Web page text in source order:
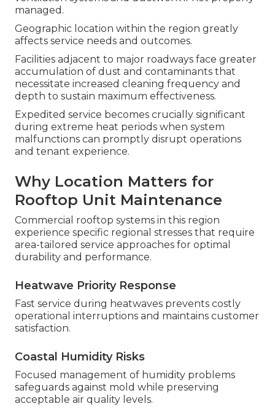
managed.
Geographic location within the region greatly
affects service needs and outcomes.
Facilities adjacent to major roadways face greater
accumulation of dust and contaminants that
necessitate increased cleaning frequency and
depth to sustain maximum effectiveness.
Expedited service becomes crucially significant
during extreme heat periods when system
malfunctions can promptly disrupt operations
and tenant experience.
Why Location Matters for
Rooftop Unit Maintenance
Commercial rooftop systems in this region
experience specific regional stresses that require
area-tailored service approaches for optimal
durability and performance.
Heatwave Priority Response
Fast service during heatwaves prevents costly
operational interruptions and maintains customer
satisfaction.
Coastal Humidity Risks
Focused management of humidity problems
safeguards against mold while preserving
acceptable air quality levels.